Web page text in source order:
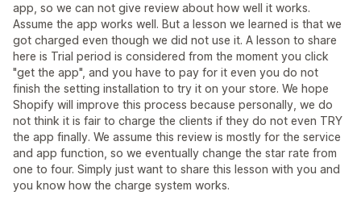
app, so we can not give review about how well it works.
Assume the app works well. But a lesson we learned is that we
got charged even though we did not use it. A lesson to share
here is Trial period is considered from the moment you click
"get the app", and you have to pay for it even you do not
finish the setting installation to try it on your store. We hope
Shopify will improve this process because personally, we do
not think it is fair to charge the clients if they do not even TRY
the app finally. We assume this review is mostly for the service
and app function, so we eventually change the star rate from
one to four. Simply just want to share this lesson with you and
you know how the charge system works.